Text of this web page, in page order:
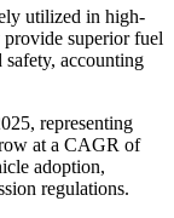
utilized in high-
superior fuel
accounting
representing
at a CAGR of
adoption,
regulations.